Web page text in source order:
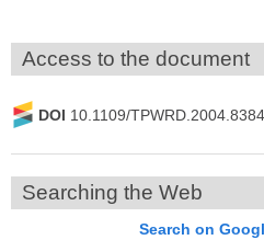
Access to the document
DOI 10.1109/
Searching the Web
Search on